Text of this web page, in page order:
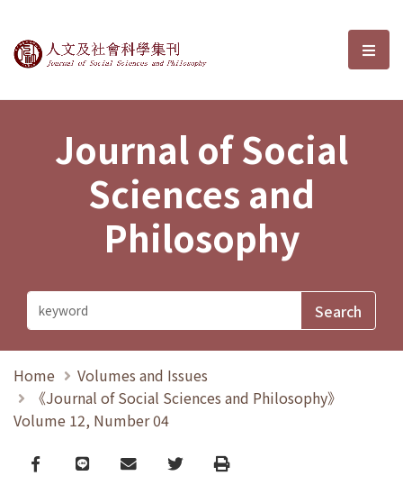
Journal of Social Sciences and選
Journal of Social
Sciences and
Philosophy
Home
Volumes and Issues
《Journal of Social Sciences and Philosophy》
Volume 12, Number 04
Facebook
line email TwitterPrint